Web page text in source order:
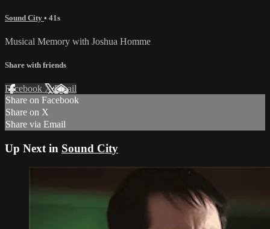
Sound City • 41s
Musical Memory with Joshua Homme
Share with friends
Facebook XEmail
Share on Facebook
Share on X
Share via Email
Up Next in Sound City